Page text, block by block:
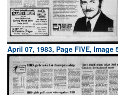
April 07, 1983, Page FIVE, Image